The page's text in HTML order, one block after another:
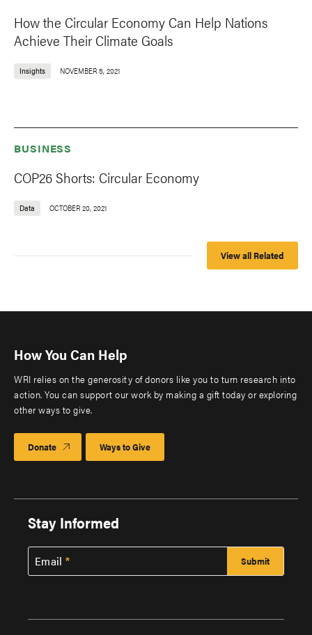
How the Circular Economy Can Help Nations
Achieve Their Climate Goals
Insights NOVEMBER 5, 2021
BUSINESS
COP26 Shorts: Circular Economy
Data OCTOBER 20, 2021
View all Related
How You Can Help
WRI relies on the generosity of donors like you to turn research into
action. You can support our work by making a gift today or exploring
other ways to give.
Donate Ways to Give
Stay Informed
Email